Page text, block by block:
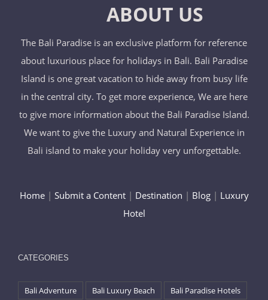
ABOUT US
The Bali Paradise is an exclusive platform for reference
about luxurious place for holidays in Bali. Bali Paradise
Island is one great vacation to hide away from busy life
in the central city. To get more experience, We are here
to give more information about the Bali Paradise Island.
We want to give the Luxury and Natural Experience in
Bali island to make your holiday very unforgettable.
Home| Submit a Content| Destination | Blog| Luxury
Hotel
CATEGORIES
Bali Adventure Bali Luxury Beach
Bali Paradise Hotels